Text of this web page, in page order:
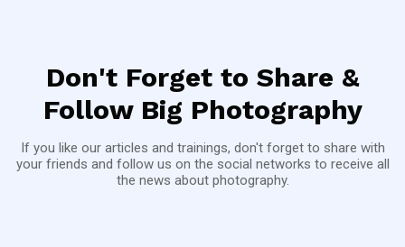
Don't Forget to Share &
Follow Big Photography
If you like our articles and trainings, don't forget to share with
your friends and follow us on the social networks to receive all
the news about photography.